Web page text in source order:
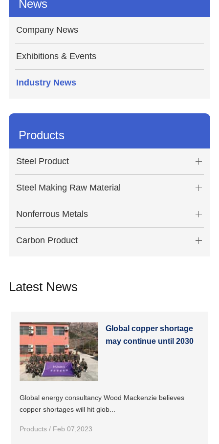
News
Company News
Exhibitions & Events
Industry News
Products
Steel Product
Steel Making Raw Material
Nonferrous Metals
Carbon Product
Latest News
Global copper shortage
may continue until 2030
Global energy consultancy Wood Mackenzie believes
copper shortages will hit glob...
Products / Feb 07,2023